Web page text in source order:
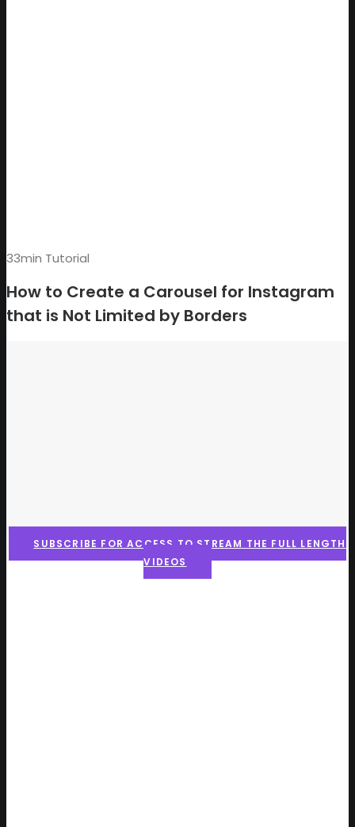
33min Tutorial
How to Create a Carousel for Instagram
that is Not Limited by Borders
SUBSCRIBE FOR ACCESS TO STREAM THE FULL LENGTH
VIDEOS